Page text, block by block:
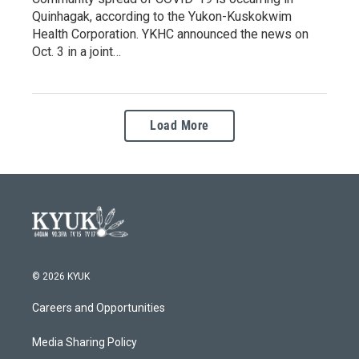
Quinhagak, according to the Yukon-Kuskokwim
Health Corporation. YKHC announced the news on
Oct. 3 in a joint…
Load More
© 2026 KYUK
Careers and Opportunities
Media Sharing Policy